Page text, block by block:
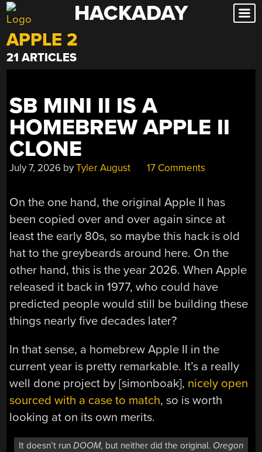
Skip
to
content
HACKADAY
APPLE 2
21 ARTICLES
SB MINI II IS A
HOMEBREW APPLE II
CLONE
July 7, 2026 byTyler August 17 Comments
On the one hand, the original Apple II has
been copied over and over again since at
least the early 80s, so maybe this hack is old
hat to the greybeards around here. On the
other hand, this is the year 2026. When Apple
released it back in 1977, who could have
predicted people would still be building these
things nearly five decades later?
In that sense, a homebrew Apple II in the
current year is pretty remarkable. It’s a really
well done project by [simonboak], nicely open
sourced with a case to match, so is worth
looking at on its own merits.
It doesn’t run DOOM, but neither did the original. Oregon